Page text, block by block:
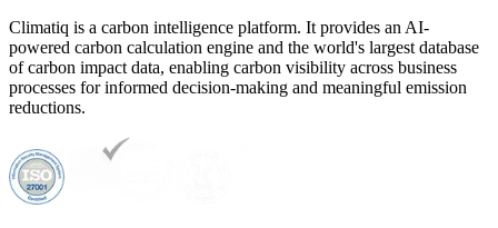
Climatiq is a carbon intelligence platform. It provides an AI-
powered carbon calculation engine and the world's largest database
of carbon impact data, enabling carbon visibility across business
processes for informed decision-making and meaningful emission
reductions.